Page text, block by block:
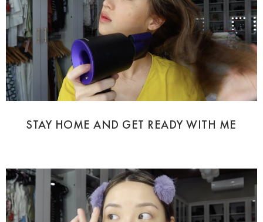
STAY HOME AND GET READY WITH ME